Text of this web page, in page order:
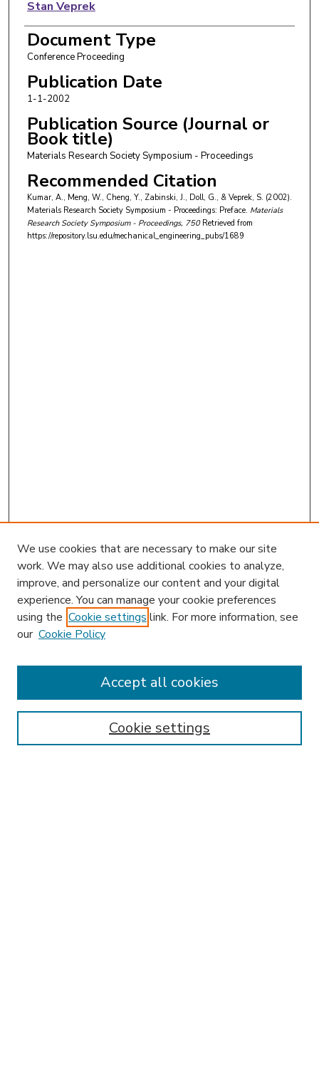
Stan Veprek
Document Type
Conference Proceeding
Publication Date
1-1-2002
Publication Source (Journal or
Book title)
Materials Research Society Symposium - Proceedings
Recommended Citation
Kumar, A., Meng, W., Cheng, Y., Zabinski, J., Doll, G., & Veprek, S. (2002).
Materials Research Society Symposium - Proceedings: Preface. Materials
Research Society Symposium - Proceedings, 750 Retrieved from
https://repository.lsu.edu/mechanical_engineering_pubs/1689
Enter search terms:
We use cookies that are necessary to make our site
work. We may also use additional cookies to analyze,
improve, and personalize our content and your digital
experience. You can manage your cookie preferences
using the Cookie settings link. For more information, see
our Cookie Policy
Cookie settings
Accept all cookies